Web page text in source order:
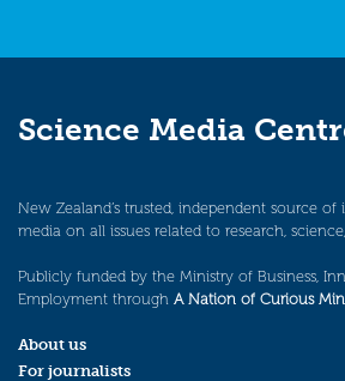
Science Media
New Zealand’s trusted, independent source
media on all issues related to research,
Publicly funded by the Ministry of Business,
Employment through A Nation of Curious
About us
For journalists